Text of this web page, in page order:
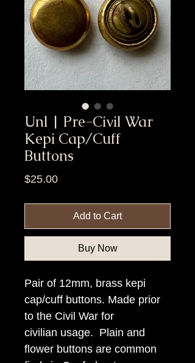
Unl | Pre-Civil War
Kepi Cap/Cuff
Buttons
$25.00Price
Add to Cart
Buy Now
Pair of 12mm, brass kepi
cap/cuff buttons. Made prior
to the Civil War for
civilian usage. Plain and
flower buttons are common